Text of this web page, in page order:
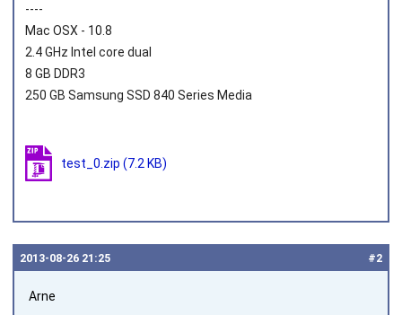
----
Mac OSX - 10.8
2.4 GHz Intel core dual
8 GB DDR3
250 GB Samsung SSD 840 Series Media
test_0.zip (7.2 KB)
#2
2013‑08‑26 21:25
Arne